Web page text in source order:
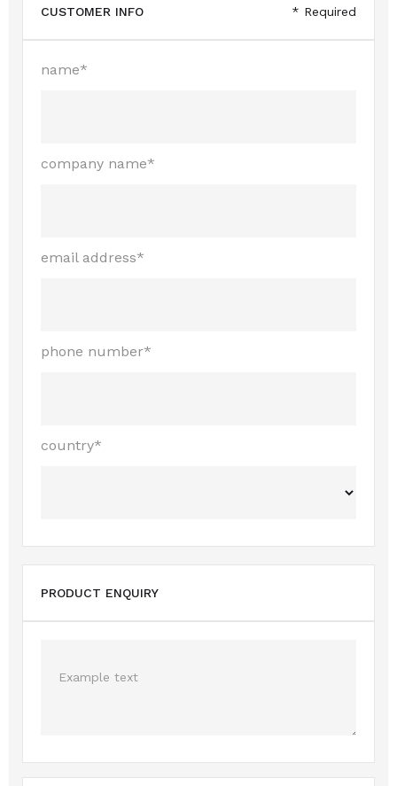
CUSTOMER INFO * Required
name*
company name*
email address*
phone number*
country*
PRODUCT ENQUIRY